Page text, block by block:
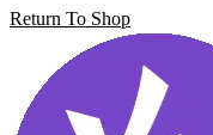
Return To Shop